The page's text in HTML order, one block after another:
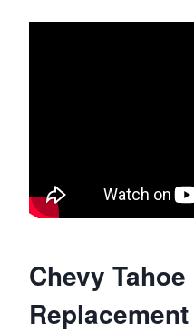
Chevy